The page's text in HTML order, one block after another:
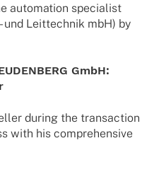
auto­ma­tion specia­list
Leit­tech­nik mbH) by
GmbH:
during the tran­sac­tion
with his compre­hen­sive